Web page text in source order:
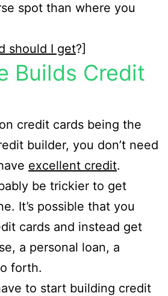
spot than where you
should I get?]
Builds Credit
credit cards being the
builder, you don’t need
excellent credit.
be trickier to get
It’s possible that you
cards and instead get
a personal loan, a
forth.
to start building credit